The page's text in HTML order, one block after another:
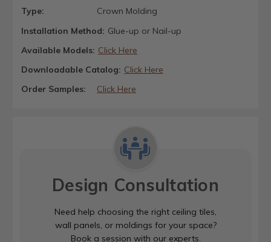
Type:
Crown Molding
Installation Method: Glue-up or Nail-up
Available Models: Click Here
Downloadable Catalog: Click Here
Order Samples:
Click Here
Design Consultation
Need help choosing the right ceiling tiles,
wall panels, or moldings for your space?
Book a session with our experts.